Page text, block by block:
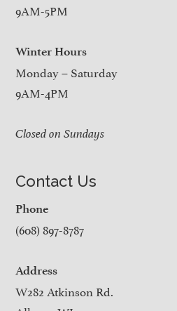
9AM-5PM
Winter Hours
Monday – Saturday
9AM-4PM
Closed on Sundays
Contact Us
Phone
(608) 897-8787
Address
W282 Atkinson Rd.